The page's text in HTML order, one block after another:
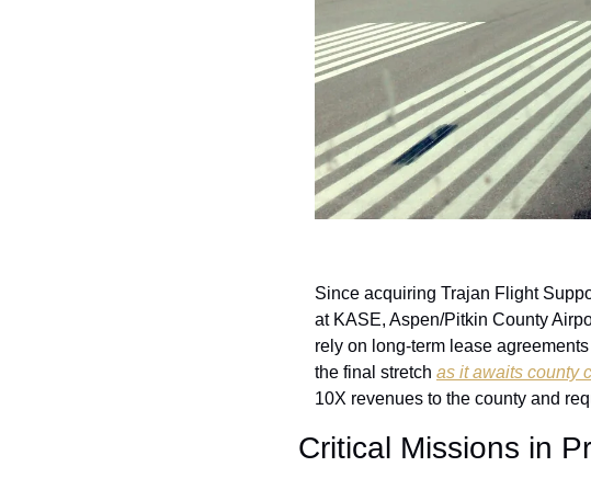
Since acquiring Trajan Flight
at KASE, Aspen/Pitkin County
rely on long-term lease
the final stretch as it awaits county
10X revenues to the county and
Critical Missions in